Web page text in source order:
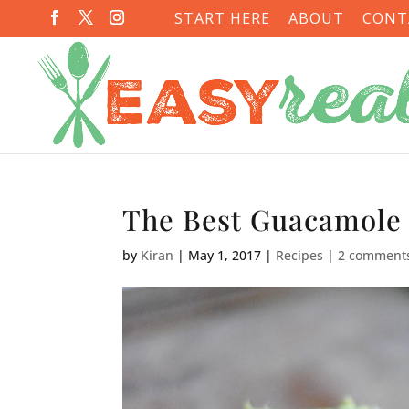
START HERE ABOUT
The Best
by Kiran | May 1, 2017 | Recipes |2